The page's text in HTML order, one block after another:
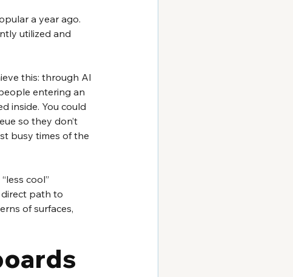
a year ago.
utilized and
this: through AI
entering an
inside. You could
so they don’t
busy times of the
cool”
path to
of surfaces,